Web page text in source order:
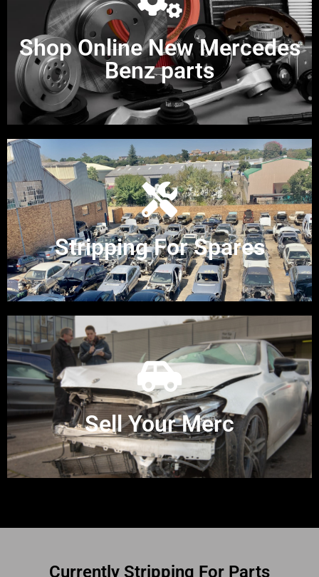
Shop Online New Mercedes
Benz parts
Stripping For Spares
Sell Your Merc
Currently Stripping For Parts